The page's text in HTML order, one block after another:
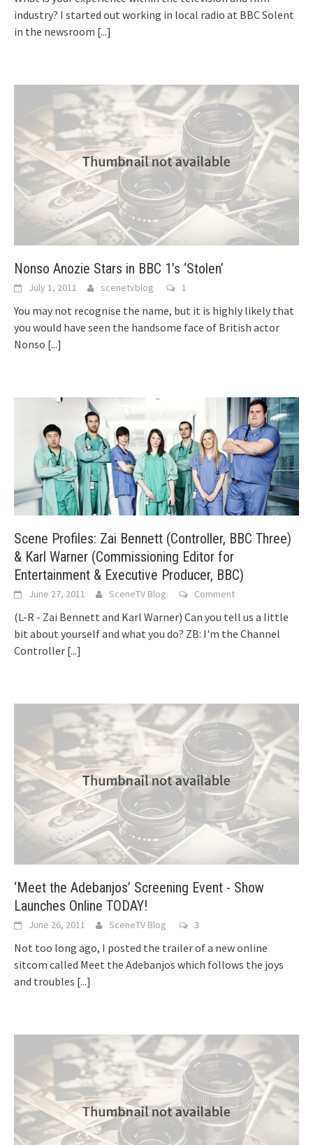
industry? I started out working in local radio at BBC Solent
in the newsroom [...]
Nonso Anozie Stars in BBC 1’s ‘Stolen’
July 1, 2011 scenetvblog 1
You may not recognise the name, but it is highly likely that
you would have seen the handsome face of British actor
Nonso [...]
Scene Profiles: Zai Bennett (Controller, BBC Three)
& Karl Warner (Commissioning Editor for
Entertainment & Executive Producer, BBC)
June 27, 2011 SceneTV Blog Comment
(L-R - Zai Bennett and Karl Warner) Can you tell us a little
bit about yourself and what you do? ZB: I'm the Channel
Controller [...]
‘Meet the Adebanjos’ Screening Event - Show
Launches Online TODAY!
June 26, 2011 SceneTV Blog 3
Not too long ago, I posted the trailer of a new online
sitcom called Meet the Adebanjos which follows the joys
and troubles [...]